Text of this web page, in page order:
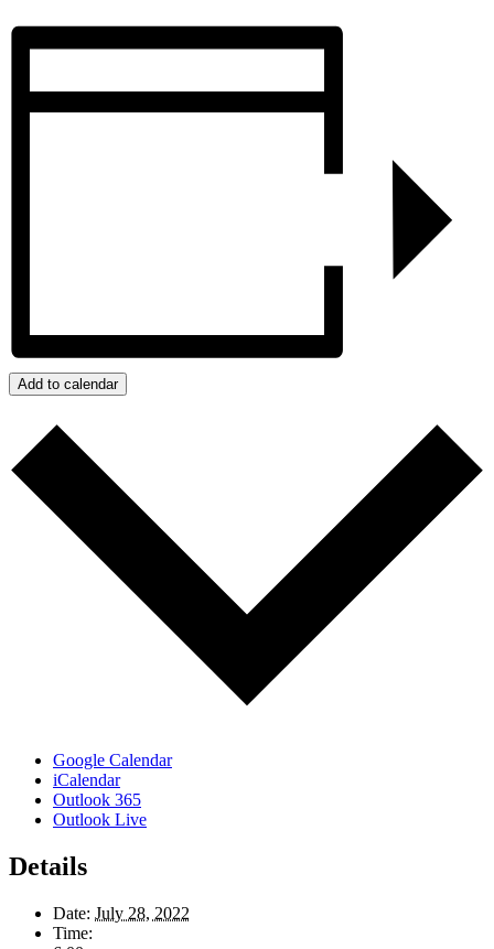
Add to calendar
Google Calendar
iCalendar
Outlook 365
Outlook Live
Details
Date: July 28, 2022
Time: